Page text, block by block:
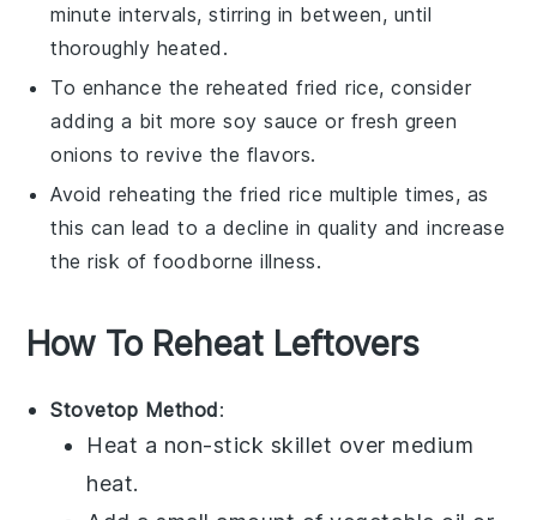
minute intervals, stirring in between, until
thoroughly heated.
To enhance the reheatedfried rice, consider
adding a bit moresoy sauce or fresh green
onions to revive the flavors.
Avoid reheating thefried rice multiple times, as
this can lead to a decline in quality and increase
the risk of foodborne illness.
How To Reheat Leftovers
Stovetop Method:
Heat a non-stick skillet over medium
heat.